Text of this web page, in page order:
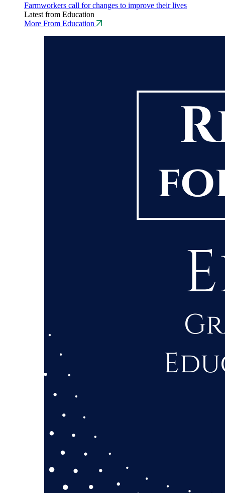
Farmworkers call for changes to improve their lives
Latest from Education
More From Education